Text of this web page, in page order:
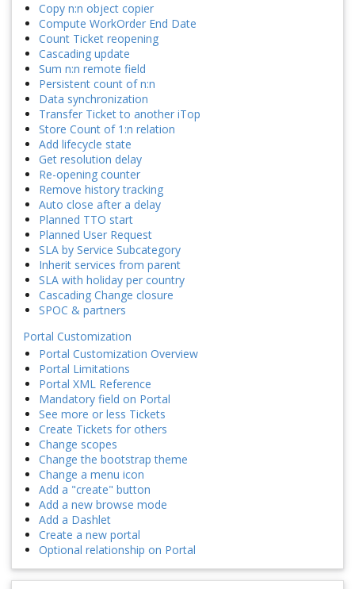
Copy n:n object copier
Compute WorkOrder End Date
Count Ticket reopening
Cascading update
Sum n:n remote field
Persistent count of n:n
Data synchronization
Transfer Ticket to another iTop
Store Count of 1:n relation
Add lifecycle state
Get resolution delay
Re-opening counter
Remove history tracking
Auto close after a delay
Planned TTO start
Planned User Request
SLA by Service Subcategory
Inherit services from parent
SLA with holiday per country
Cascading Change closure
SPOC & partners
Portal Customization
Portal Customization Overview
Portal Limitations
Portal XML Reference
Mandatory field on Portal
See more or less Tickets
Create Tickets for others
Change scopes
Change the bootstrap theme
Change a menu icon
Add a "create" button
Add a new browse mode
Add a Dashlet
Create a new portal
Optional relationship on Portal